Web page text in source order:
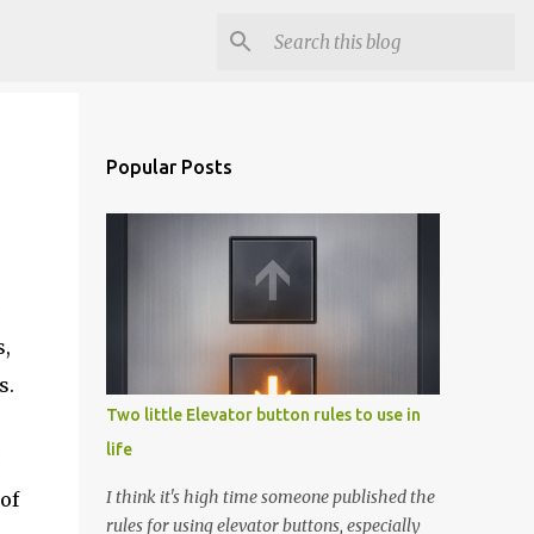
Popular Posts
Two little Elevator button rules to use in
life
I think it's high time someone published the
rules for using elevator buttons, especially